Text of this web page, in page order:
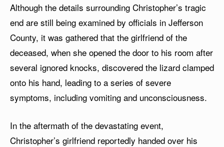
Although the details surrounding Christopher’s tragic
end are still being examined by officials in Jefferson
County, it was gathered that the girlfriend of the
deceased, when she opened the door to his room after
several ignored knocks, discovered the lizard clamped
onto his hand, leading to a series of severe
symptoms, including vomiting and unconsciousness.
In the aftermath of the devastating event,
Christopher’s girlfriend reportedly handed over his